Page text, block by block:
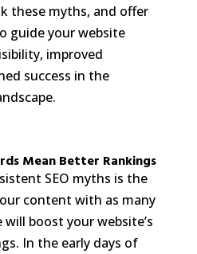
these myths, and offer
guide your website
improved
success in the
Mean Better Rankings
SEO myths is the
content with as many
boost your website’s
In the early days of